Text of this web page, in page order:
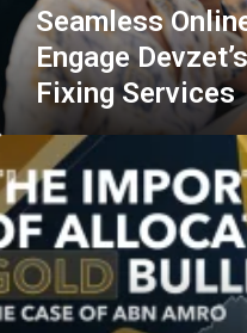
Seamless
Engage
Fixing Services
Examining
the
Benefits
of
Physical
vs.
Pool
Allocated